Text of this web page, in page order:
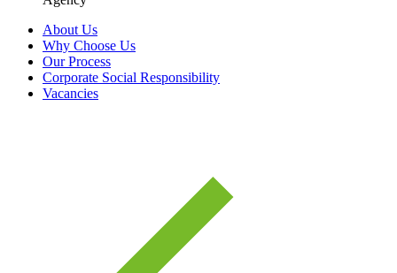
About Us
Why Choose Us
Our Process
Corporate Social Responsibility
Vacancies